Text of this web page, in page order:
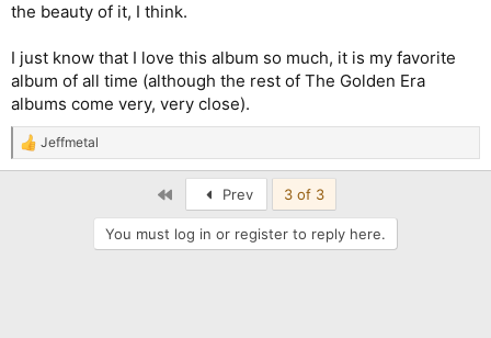
the beauty of it, I think.
I just know that I love this album so much, it is my favorite
album of all time (although the rest of The Golden Era
albums come very, very close).
R
e
Jeffmetal
Prev 3 of 3
You must log in or register to reply here.